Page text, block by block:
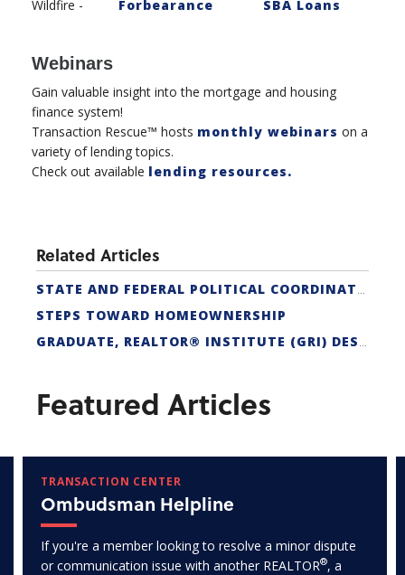
Wildfire - Forbearance SBA Loans
Webinars
Gain valuable insight into the mortgage and housing
finance system!
Transaction Rescue™ hosts monthly webinars on a
variety of lending topics.
Check out available lending resources.
Related Articles
STATE AND FEDERAL POLITICAL COORDINATORS
STEPS TOWARD HOMEOWNERSHIP
GRADUATE, REALTOR® INSTITUTE (GRI) DESIGNATION
Featured Articles
TRANSACTION CENTER
Ombudsman Helpline
If you're a member looking to resolve a minor dispute
or communication issue with another REALTOR®, a